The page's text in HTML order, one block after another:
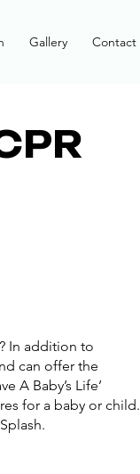
Gallery Contact
In addition to
can offer the
A Baby’s Life’
for a baby or child.